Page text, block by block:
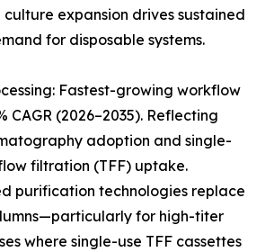
expansion drives sustained
for disposable systems.
Fastest-growing workflow
CAGR (2026–2035). Reflecting
adoption and single-
filtration (TFF) uptake.
purification technologies replace
for high-titer
where single-use TFF cassettes